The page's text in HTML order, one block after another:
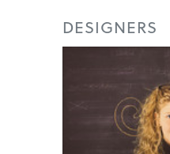
DESIGNERS